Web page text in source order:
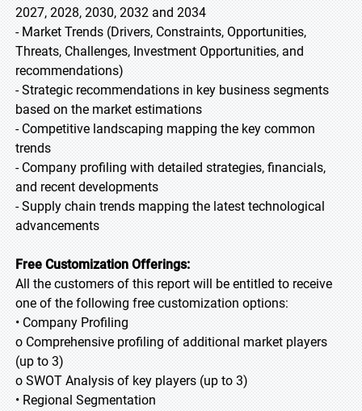
2027, 2028, 2030, 2032 and 2034
- Market Trends (Drivers, Constraints, Opportunities,
Threats, Challenges, Investment Opportunities, and
recommendations)
- Strategic recommendations in key business segments
based on the market estimations
- Competitive landscaping mapping the key common
trends
- Company profiling with detailed strategies, financials,
and recent developments
- Supply chain trends mapping the latest technological
advancements
Free Customization Offerings:
All the customers of this report will be entitled to receive
one of the following free customization options:
• Company Profiling
o Comprehensive profiling of additional market players
(up to 3)
o SWOT Analysis of key players (up to 3)
• Regional Segmentation